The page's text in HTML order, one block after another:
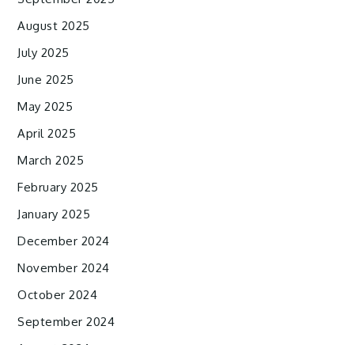
August 2025
July 2025
June 2025
May 2025
April 2025
March 2025
February 2025
January 2025
December 2024
November 2024
October 2024
September 2024